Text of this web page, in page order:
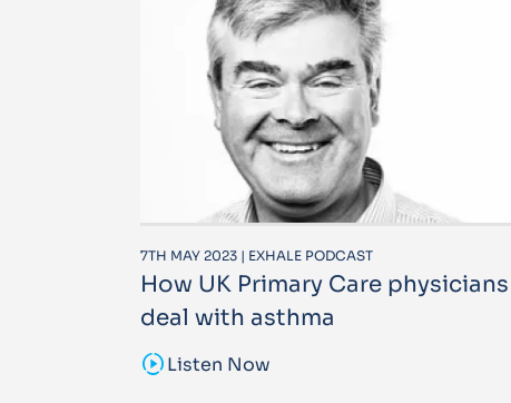
7TH MAY 2023 | EXHALE PODCAST
How UK Primary Care physicians
deal with asthma
sound_samplerListen Now